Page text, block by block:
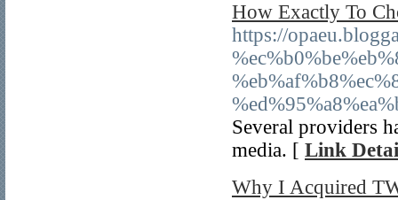
How Exactly To
https://
Several providers
media. [ Link
Why I Acquired